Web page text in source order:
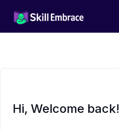
Hi, Welcome back!